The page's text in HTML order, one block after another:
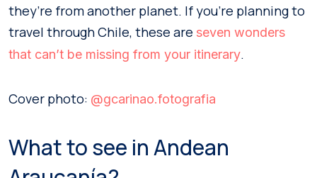
they’re from another planet. If you’re planning to
travel through Chile, these are seven wonders
that can’t be missing from your itinerary.
Cover photo: @gcarinao.fotografia
What to see in Andean